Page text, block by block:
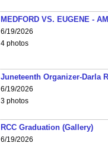
MEDFORD VS. EUGENE -
6/19/2026
4 photos
Juneteenth Organizer-Darla
6/19/2026
3 photos
RCC Graduation (Gallery)
6/19/2026